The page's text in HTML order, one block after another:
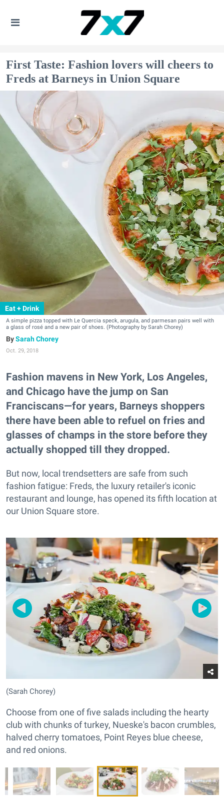
First Taste: Fashion lovers will cheers to
Freds at Barneys in Union Square
Eat + Drink
A simple pizza topped with Le Quercia speck, arugula, and parmesan pairs well with
a glass of rosé and a new pair of shoes. (Photography by Sarah Chorey)
Sarah Chorey
Oct. 29, 2018
Fashion mavens in New York, Los Angeles,
and Chicago have the jump on San
Franciscans—for years, Barneys shoppers
there have been able to refuel on fries and
glasses of champs in the store before they
actually shopped till they dropped.
But now, local trendsetters are safe from such
fashion fatigue: Freds, the luxury retailer's iconic
restaurant and lounge, has opened its fifth location at
our Union Square store.
(Sarah Chorey)
Choose from one of five salads including the hearty
club with chunks of turkey, Nueske's bacon crumbles,
halved cherry tomatoes, Point Reyes blue cheese,
and red onions.